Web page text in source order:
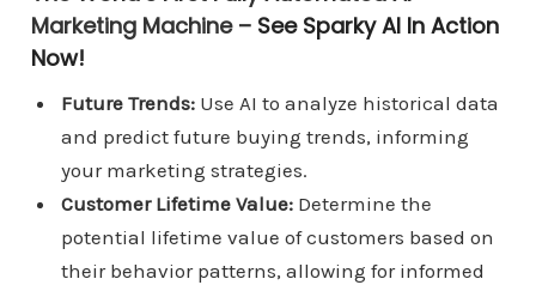
Marketing Machine – See Sparky AI In Action
Now!
Future Trends:Use AI to analyze historical data
and predict future buying trends, informing
your marketing strategies.
Customer Lifetime Value:Determine the
potential lifetime value of customers based on
their behavior patterns, allowing for informed